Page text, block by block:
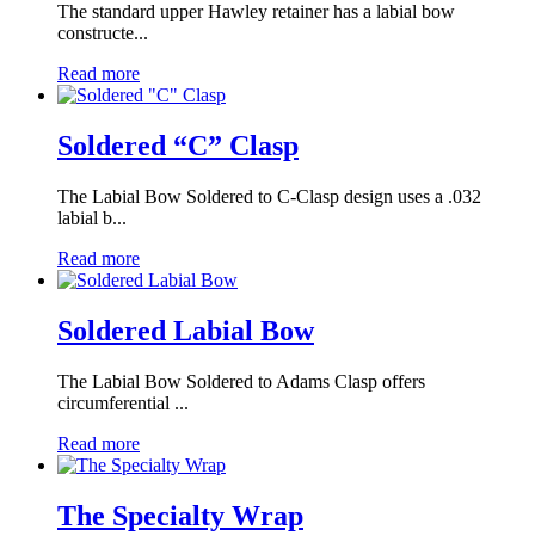
The standard upper Hawley retainer has a labial bow
constructe...
Read more
Soldered “C” Clasp
The Labial Bow Soldered to C-Clasp design uses a .032
labial b...
Read more
Soldered Labial Bow
The Labial Bow Soldered to Adams Clasp offers
circumferential ...
Read more
The Specialty Wrap